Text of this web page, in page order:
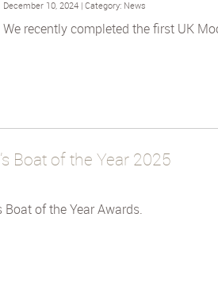
December 10, 2024 | Category: News
We recently completed the first UK
Boat of the Year 2025
of the Year Awards.